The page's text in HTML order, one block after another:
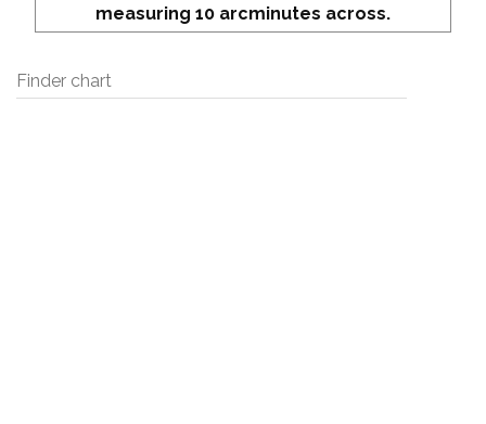
measuring 10 arcminutes across.
Finder chart